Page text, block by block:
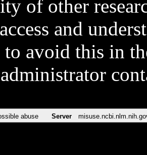
of other
and
to avoid this in
abuse Server